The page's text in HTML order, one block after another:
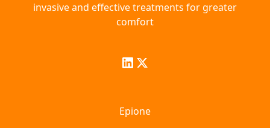
invasive and effective treatments for greater
comfort
Epione